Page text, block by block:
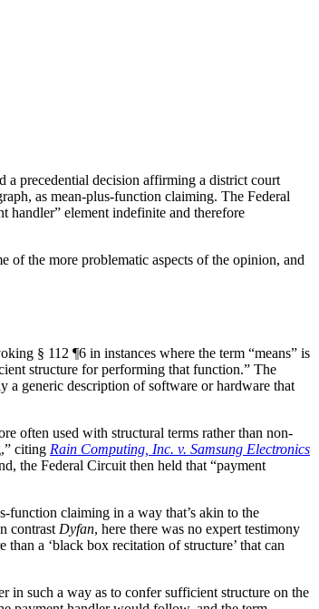
a precedential decision affirming a district court
as mean-plus-function claiming. The Federal
handler” element indefinite and therefore
the more problematic aspects of the opinion, and
§ 112 ¶6 in instances where the term “means” is
structure for performing that function.” The
a generic description of software or hardware that
often used with structural terms rather than non-
citing Rain Computing, Inc. v. Samsung Electronics
the Federal Circuit then held that “payment
function claiming in a way that’s akin to the
contrast Dyfan, here there was no expert testimony
a ‘black box recitation of structure’ that can
in such a way as to confer sufficient structure on the